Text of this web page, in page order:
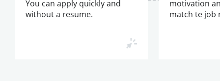
You can apply quickly and
without a resume.
motivation
match te job